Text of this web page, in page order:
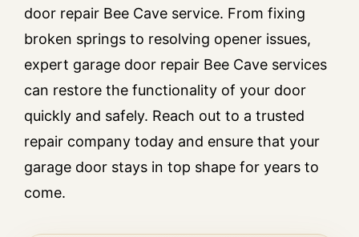
door repair Bee Cave service. From fixing
broken springs to resolving opener issues,
expert garage door repair Bee Cave services
can restore the functionality of your door
quickly and safely. Reach out to a trusted
repair company today and ensure that your
garage door stays in top shape for years to
come.